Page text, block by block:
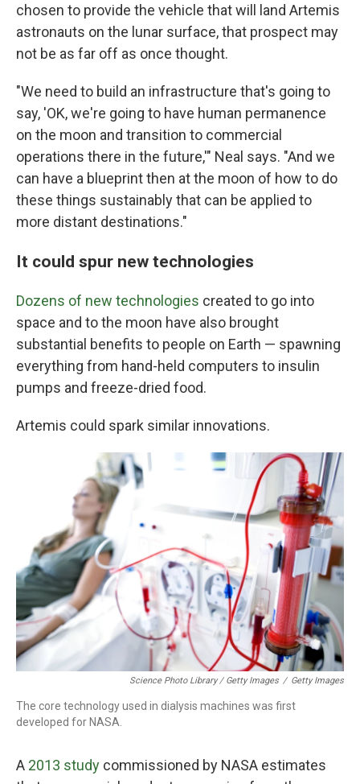
chosen to provide the vehicle that will land Artemis
astronauts on the lunar surface, that prospect may
not be as far off as once thought.
"We need to build an infrastructure that's going to
say, 'OK, we're going to have human permanence
on the moon and transition to commercial
operations there in the future,'" Neal says. "And we
can have a blueprint then at the moon of how to do
these things sustainably that can be applied to
more distant destinations."
It could spur new technologies
Dozens of new technologies created to go into
space and to the moon have also brought
substantial benefits to people on Earth — spawning
everything from hand-held computers to insulin
pumps and freeze-dried food.
Artemis could spark similar innovations.
Science Photo Library / Getty Images / Getty Images
The core technology used in dialysis machines was first
developed for NASA.
A 2013 study commissioned by NASA estimates